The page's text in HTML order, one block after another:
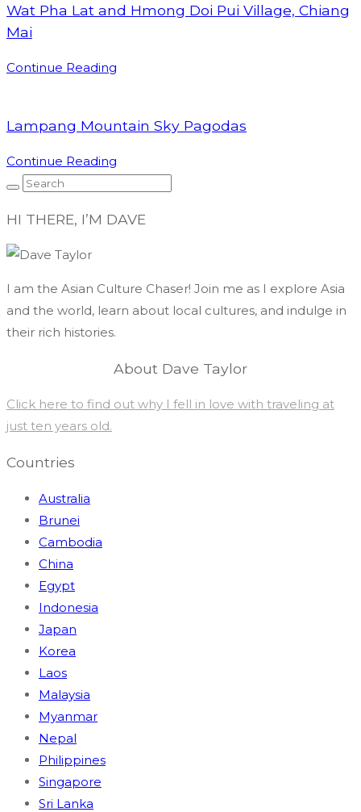
Wat Pha Lat and Hmong Doi Pui Village, Chiang
Mai
Continue Reading
Lampang Mountain Sky Pagodas
Continue Reading
HI THERE, I’M DAVE
I am the Asian Culture Chaser! Join me as I explore Asia
and the world, learn about local cultures, and indulge in
their rich histories.
About Dave Taylor
Click here to find out why I fell in love with traveling at
just ten years old.
Countries
Australia
Brunei
Cambodia
China
Egypt
Indonesia
Japan
Korea
Laos
Malaysia
Myanmar
Nepal
Philippines
Singapore
Sri Lanka